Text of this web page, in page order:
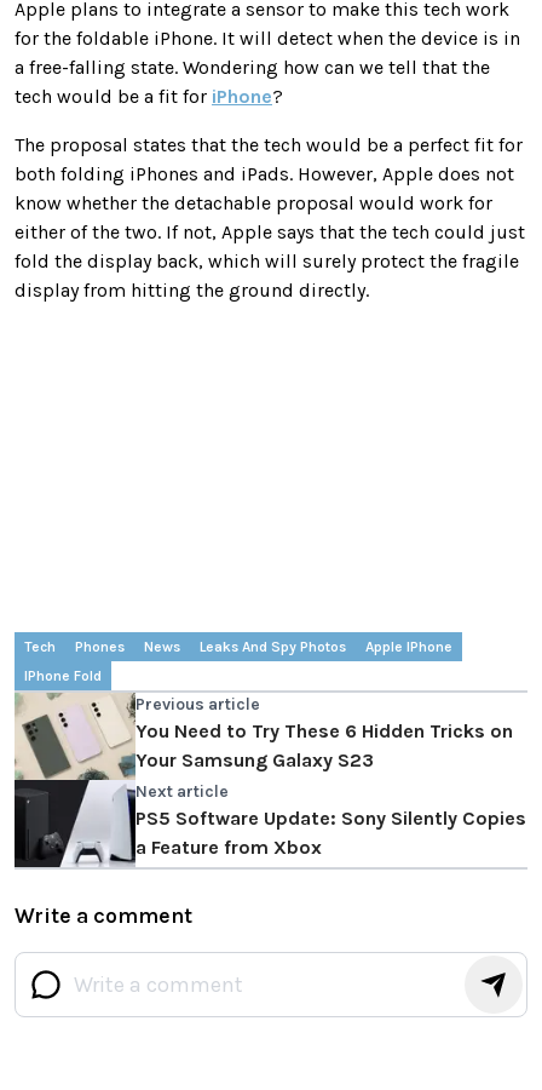
Apple plans to integrate a sensor to make this tech work
for the foldable iPhone. It will detect when the device is in
a free-falling state. Wondering how can we tell that the
tech would be a fit for iPhone?
The proposal states that the tech would be a perfect fit for
both folding iPhones and iPads. However, Apple does not
know whether the detachable proposal would work for
either of the two. If not, Apple says that the tech could just
fold the display back, which will surely protect the fragile
display from hitting the ground directly.
Tech Phones News Leaks And Spy Photos
Apple IPhone
IPhone Fold
Previous article
You Need to Try These 6 Hidden Tricks on
Your Samsung Galaxy S23
Next article
PS5 Software Update: Sony Silently Copies
a Feature from Xbox
Write a comment